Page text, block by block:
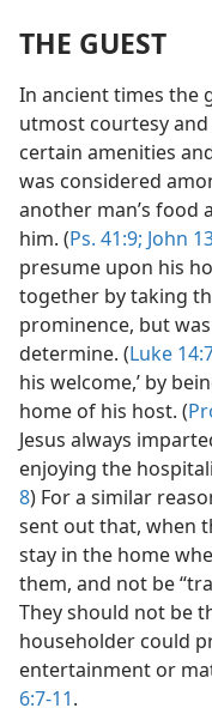
THE GUEST
In ancient times the
utmost courtesy
certain amenities
was considered
another man’s food
him. (Ps. 41:9; John
presume upon his
together by taking
prominence, but
determine. (Luke
his welcome,’ by
home of his host. (
Jesus always
enjoying the
8) For a similar
sent out that, when
stay in the home
them, and not be
They should not be
householder could
entertainment or
6:7-11.